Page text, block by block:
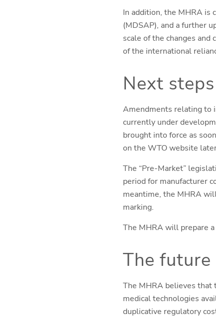
In addition, the MHRA is
(MDSAP), and a further
scale of the changes
of the international
Next steps
Amendments relating to
currently under
brought into force as
on the WTO website
The “Pre-Market”
period for manufacturer
meantime, the MHRA
marking.
The MHRA will prepare
The future
The MHRA believes that
medical technologies
duplicative regulatory